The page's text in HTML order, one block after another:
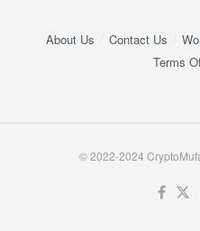
About Us Contact Us
Terms
© 2022-2024